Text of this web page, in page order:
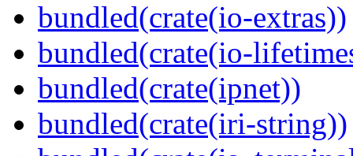
bundled(crate(io-extras))
bundled(crate(io-
bundled(crate(ipnet))
bundled(crate(iri-string))